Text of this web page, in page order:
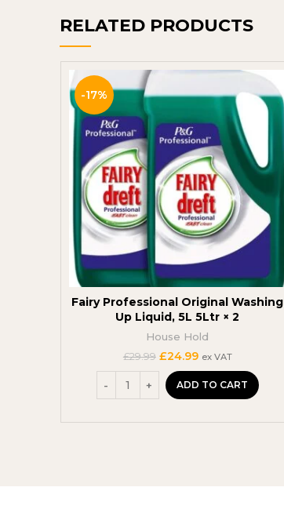
RELATED PRODUCTS
-17%
Fairy Professional Original Washing
Up Liquid, 5L 5Ltr × 2
House Hold
£29.99 Original
price
was:
£29.99.
£24.99Current
price
is:
£24.99.
ex VAT
ADD TO CART